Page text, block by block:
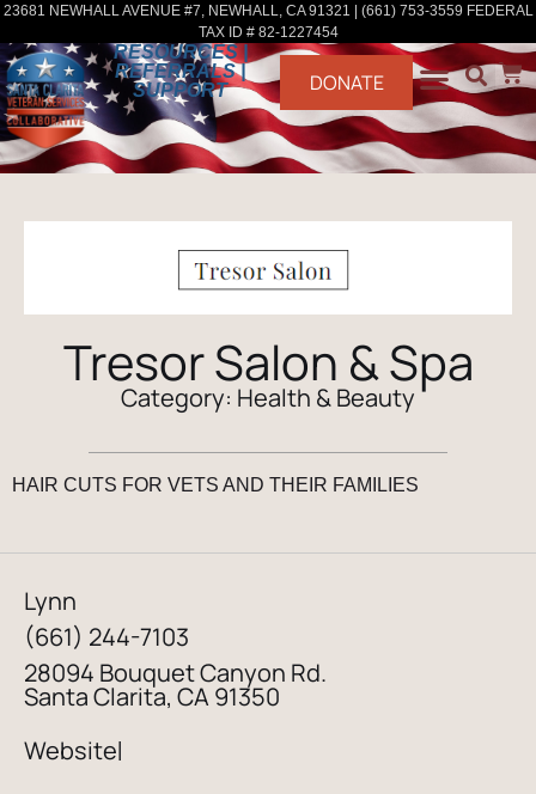
23681 NEWHALL AVENUE #7, NEWHALL, CA 91321 | (661) 753-3559 FEDERAL
TAX ID # 82-1227454
RESOURCES |
REFERRALS |
SUPPORT
DONATE
Tresor Salon & Spa
Category: Health & Beauty
HAIR CUTS FOR VETS AND THEIR FAMILIES
Lynn
(661) 244-7103
28094 Bouquet Canyon Rd.
Santa Clarita, CA 91350
Website|